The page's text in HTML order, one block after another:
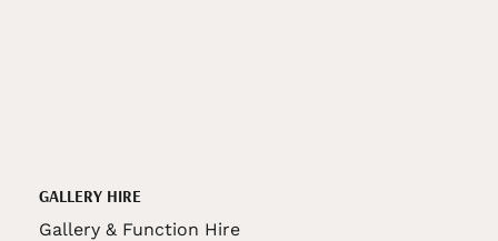
GALLERY HIRE
Gallery & Function Hire